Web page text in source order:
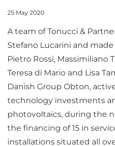
25 May 2020
A team of Tonucci &
Stefano Lucarini and
Pietro Rossi, Massimiliano
Teresa di Mario and Lisa
Danish Group Obton,
technology investments
photovoltaics, during the
the financing of 15 in
installations situated all